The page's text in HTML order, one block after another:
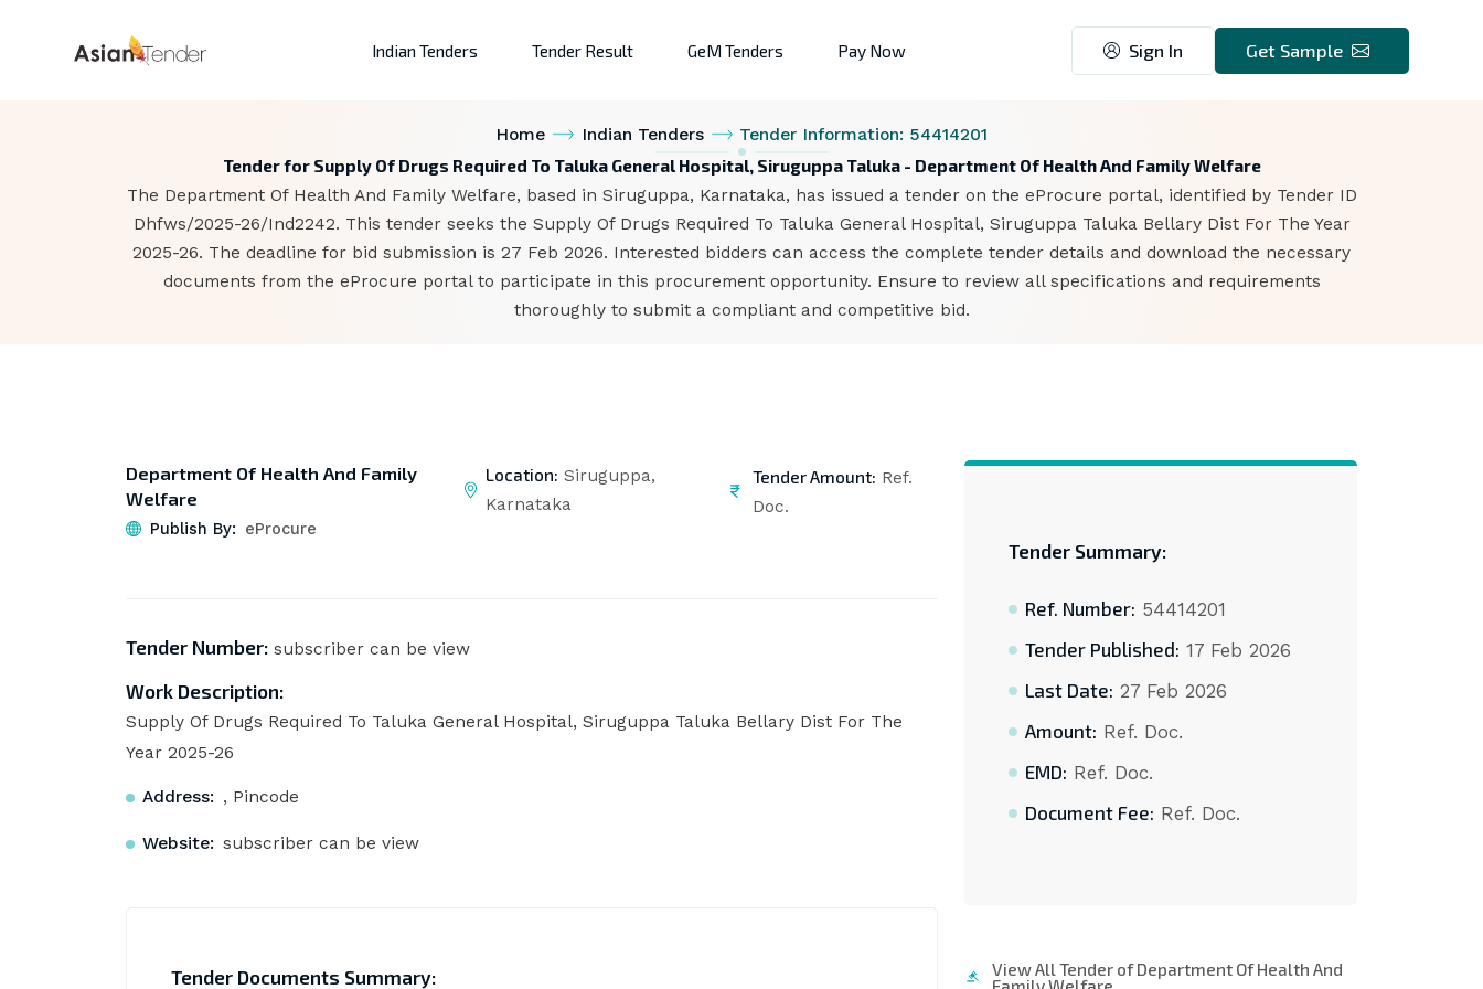
Indian Tenders Tender Result GeM Tenders Pay Now Sign In Get Sample
Home Indian Tenders Tender Information: 54414201
Tender for Supply Of Drugs Required To Taluka General Hospital, Siruguppa Taluka - Department Of Health And Family Welfare
The Department Of Health And Family Welfare, based in Siruguppa, Karnataka, has issued a tender on the eProcure portal, identified by Tender ID
Dhfws/2025-26/Ind2242. This tender seeks the Supply Of Drugs Required To Taluka General Hospital, Siruguppa Taluka Bellary Dist For The Year
2025-26. The deadline for bid submission is 27 Feb 2026. Interested bidders can access the complete tender details and download the necessary
documents from the eProcure portal to participate in this procurement opportunity. Ensure to review all specifications and requirements
thoroughly to submit a compliant and competitive bid.
Department Of Health And Family
Welfare
Publish By: eProcure
Location: Siruguppa,
Karnataka
Tender Amount: Ref.
Doc.
Tender Number:subscriber can be view
Work Description:
Supply Of Drugs Required To Taluka General Hospital, Siruguppa Taluka Bellary Dist For The
Year 2025-26
Address: , Pincode
Website: subscriber can be view
Tender Documents Summary:
Tender Summary:
Ref. Number: 54414201
Tender Published: 17 Feb 2026
Last Date: 27 Feb 2026
Amount: Ref. Doc.
EMD: Ref. Doc.
Document Fee: Ref. Doc.
View All Tender of Department Of Health And